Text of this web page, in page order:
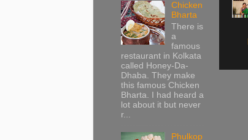
Chicken
Bharta
There is
a
famous
restaurant in Kolkata
called Honey-Da-
Dhaba. They make
this famous Chicken
Bharta. I had heard a
lot about it but never
r...
Phulkop